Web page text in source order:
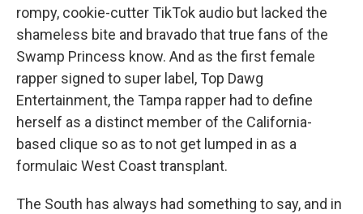
rompy, cookie-cutter TikTok audio but lacked the
shameless bite and bravado that true fans of the
Swamp Princess know. And as the first female
rapper signed to super label, Top Dawg
Entertainment, the Tampa rapper had to define
herself as a distinct member of the California-
based clique so as to not get lumped in as a
formulaic West Coast transplant.
The South has always had something to say, and in